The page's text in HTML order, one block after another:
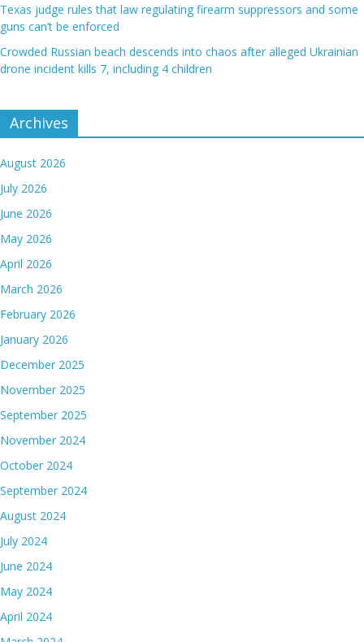
Texas judge rules that law regulating firearm suppressors and some
guns can’t be enforced
Crowded Russian beach descends into chaos after alleged Ukrainian
drone incident kills 7, including 4 children
Archives
August 2026
July 2026
June 2026
May 2026
April 2026
March 2026
February 2026
January 2026
December 2025
November 2025
September 2025
November 2024
October 2024
September 2024
August 2024
July 2024
June 2024
May 2024
April 2024